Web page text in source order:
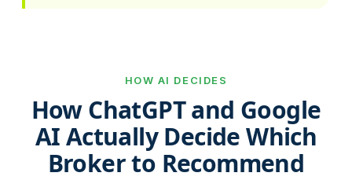
HOW AI DECIDES
How ChatGPT and Google
AI Actually Decide Which
Broker to Recommend